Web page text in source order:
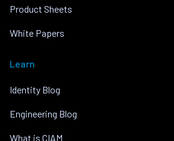
Product Sheets
White Papers
Learn
Identity Blog
Engineering Blog
What is CIAM